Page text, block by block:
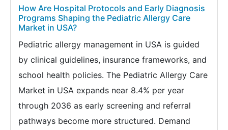
How Are Hospital Protocols and Early Diagnosis
Programs Shaping the Pediatric Allergy Care
Market in USA?
Pediatric allergy management in USA is guided
by clinical guidelines, insurance frameworks, and
school health policies. The Pediatric Allergy Care
Market in USA expands near 8.4% per year
through 2036 as early screening and referral
pathways become more structured. Demand